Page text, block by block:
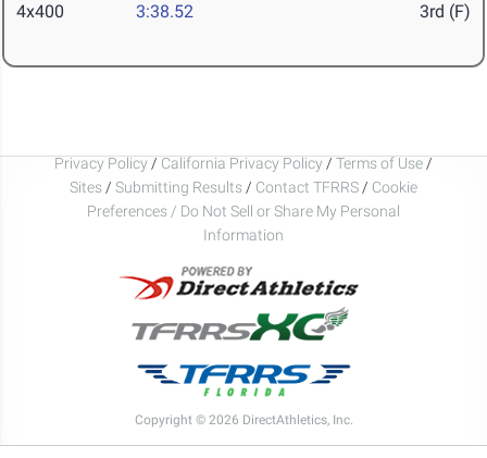
4x400 3:38.52 3rd (F)
Privacy Policy / California Privacy Policy / Terms of Use /
Sites / Submitting Results / Contact TFRRS / Cookie
Preferences / Do Not Sell or Share My Personal
Information
Copyright © 2026 DirectAthletics, Inc.